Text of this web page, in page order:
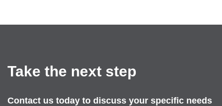
Take the next step
Contact us today to discuss your specific needs